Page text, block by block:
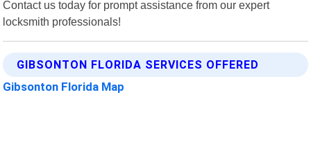
Contact us today for prompt assistance from our expert
locksmith professionals!
GIBSONTON FLORIDA SERVICES OFFERED
Gibsonton Florida Map